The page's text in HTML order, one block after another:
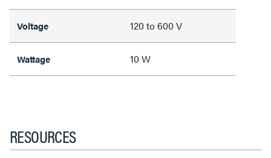
Voltage 120 to 600 V
Wattage 10 W
RESOURCES